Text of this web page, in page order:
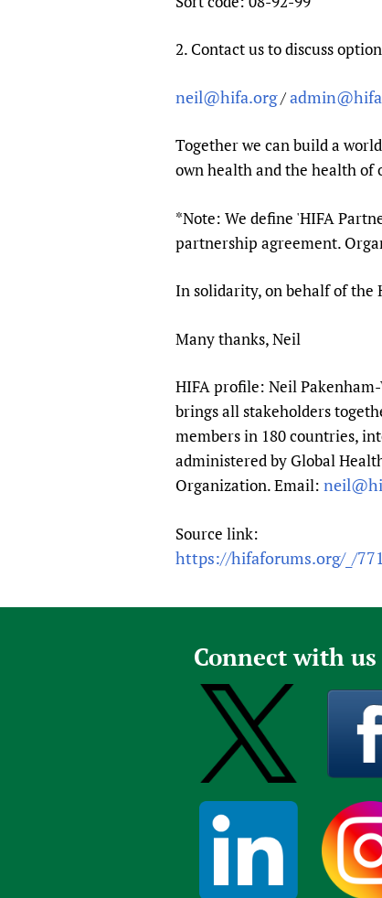
2. Contact us to discuss
neil@hifa.org/
Together we can build a
own health and the health of
*Note: We define 'HIFA
partnership agreement.
In solidarity, on behalf of the
Many thanks, Neil
HIFA profile: Neil
brings all stakeholders
members in 180 countries,
administered by Global
Organization. Email:
Source link:
https://hifaforums.org/_/
Connect with us